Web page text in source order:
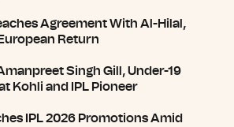
Agreement With Al-Hilal,
Return
Singh Gill, Under-19
Kohli and IPL Pioneer
IPL 2026 Promotions Amid